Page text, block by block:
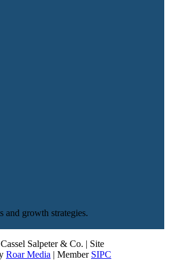
and growth strategies.
Salpeter & Co. | Site
Roar Media | Member SIPC